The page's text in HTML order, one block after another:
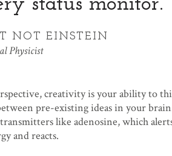
NOT EINSTEIN
Physicist
creativity is your ability to
pre-existing ideas in your
like adenosine, which
and reacts.